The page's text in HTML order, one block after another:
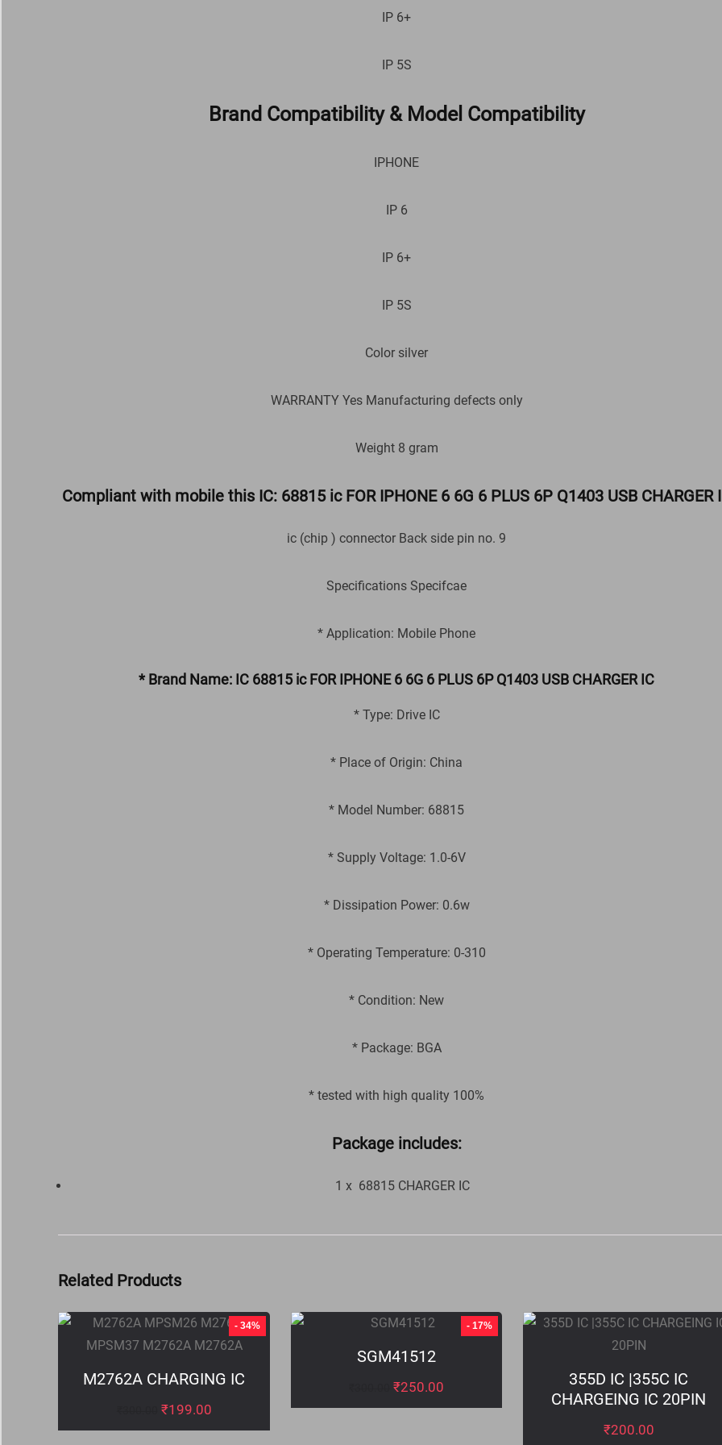
IP 6+
IP 5S
Brand Compatibility & Model Compatibility
IPHONE
IP 6
IP 6+
IP 5S
Color silver
WARRANTY Yes Manufacturing defects only
Weight 8 gram
Compliant with mobile this IC: 68815 ic FOR IPHONE 6 6G 6 PLUS 6P Q1403 USB CHARGER
ic (chip ) connector Back side pin no. 9
Specifications Specifcae
* Application: Mobile Phone
* Brand Name: IC 68815 ic FOR IPHONE 6 6G 6 PLUS 6P Q1403 USB CHARGER IC
* Type: Drive IC
* Place of Origin: China
* Model Number: 68815
* Supply Voltage: 1.0-6V
* Dissipation Power: 0.6w
* Operating Temperature: 0-310
* Condition: New
* Package: BGA
* tested with high quality 100%
Package includes:
1 x 68815 CHARGER IC
Related Products
- 34%
M2762A CHARGING IC
₹199.00
- 17%
SGM41512
₹250.00
355D IC |355C IC
CHARGEING IC 20PIN
₹200.00